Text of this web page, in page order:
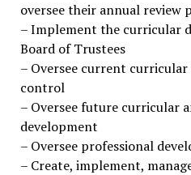
oversee their annual review
– Implement the curricular
Board of Trustees
– Oversee current
control
– Oversee future curricular
development
– Oversee professional
– Create, implement,